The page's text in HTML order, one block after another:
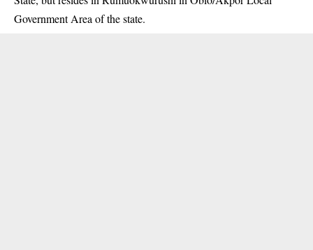
Government Area of the state.